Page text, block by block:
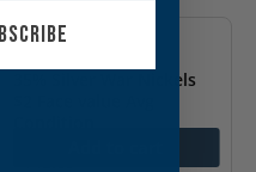
35% Silver War Nickels